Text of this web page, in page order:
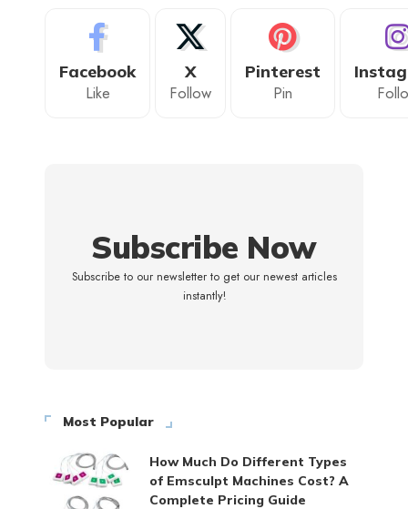
Facebook
Like
X
Follow
Pinterest
Pin
Subscribe Now
Subscribe to our newsletter to get our newest articles
instantly!
Most Popular
How Much Do Different Types
of Emsculpt Machines Cost? A
Complete Pricing Guide